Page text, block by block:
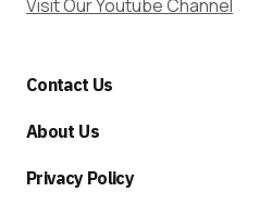
Visit Our Youtube Channel
Contact Us
About Us
Privacy Policy